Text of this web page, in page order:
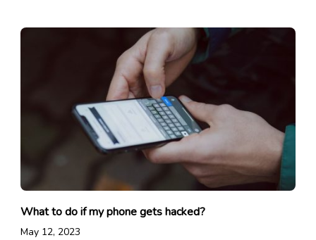
What to do if my phone gets hacked?
May 12, 2023